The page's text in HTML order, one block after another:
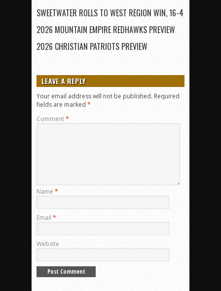
SWEETWATER ROLLS TO WEST REGION WIN, 16-4
2026 MOUNTAIN EMPIRE REDHAWKS PREVIEW
2026 CHRISTIAN PATRIOTS PREVIEW
LEAVE A REPLY
Your email address will not be published. Required
fields are marked *
Comment*
Name *
Email *
Website